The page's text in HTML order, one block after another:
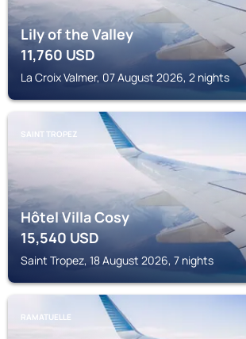
Lily of the Valley
11,760 USD
La Croix Valmer, 07 August 2026, 2 nights
SAINT TROPEZ
Hôtel Villa Cosy
15,540 USD
Saint Tropez, 18 August 2026, 7 nights
RAMATUELLE